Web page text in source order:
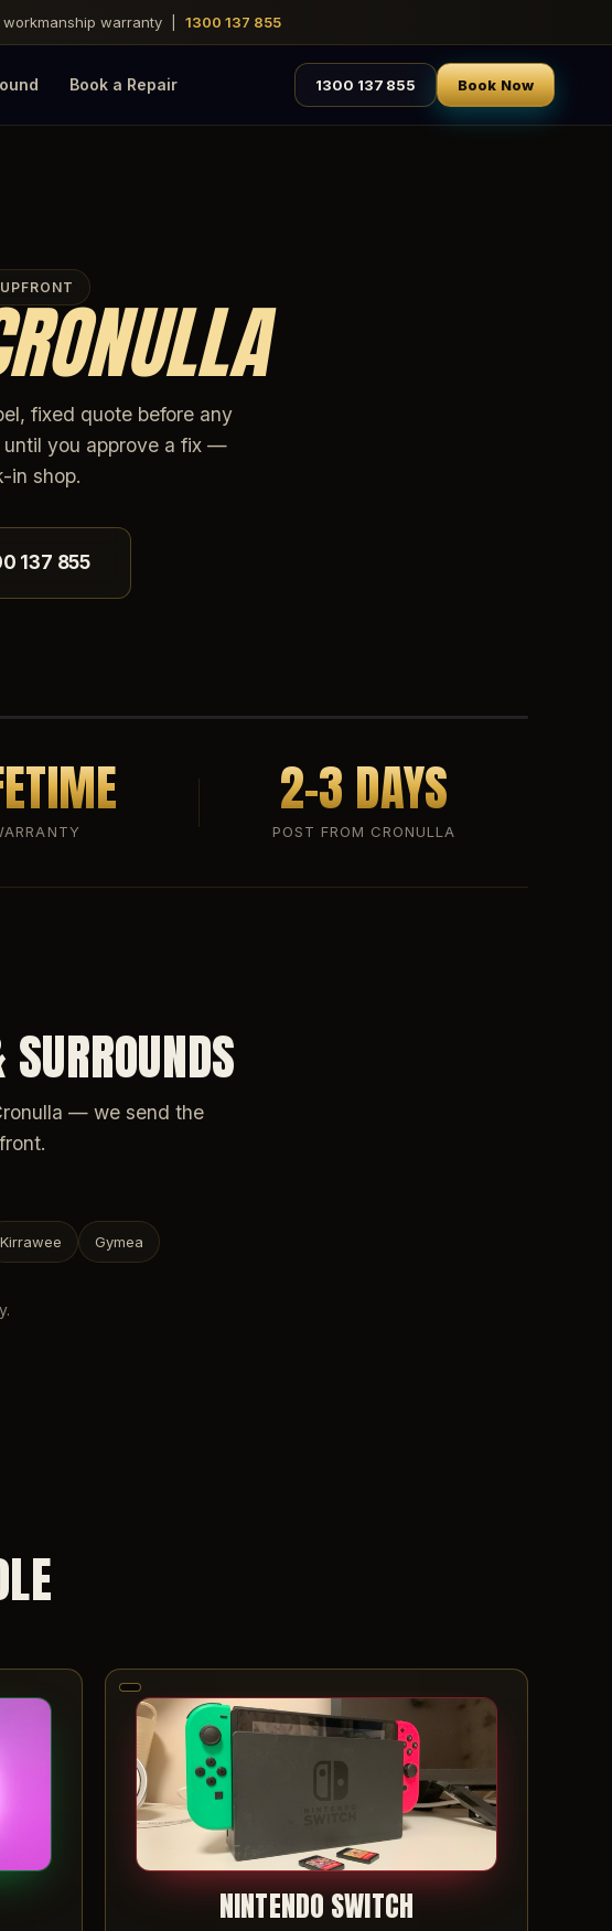
workmanship warranty | 1300 137 855
Book a Repair 1300 137 855 Book Now
fixed quote before any
until you approve a fix —
in shop.
137 855
2-3 DAYS
POST FROM CRONULLA
— we send the
Kirrawee Gymea
.
NINTENDO SWITCH